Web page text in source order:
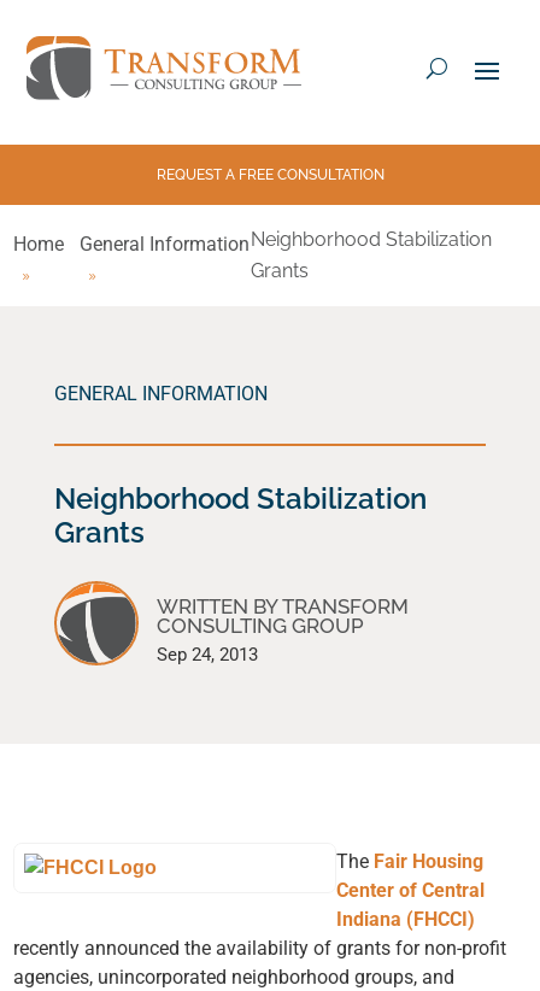
REQUEST A FREE CONSULTATION
Home General Information Neighborhood Stabilization
Grants
GENERAL INFORMATION
Neighborhood Stabilization
Grants
WRITTEN BY TRANSFORM
CONSULTING GROUP
Sep 24, 2013
The Fair Housing
Center of Central
Indiana (FHCCI)
recently announced the availability of grants for non-profit
agencies, unincorporated neighborhood groups, and